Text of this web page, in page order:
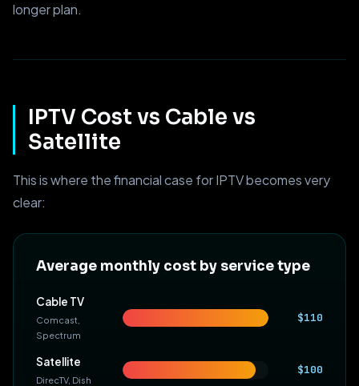
longer plan.
IPTV Cost vs Cable vs
Satellite
This is where the financial case for IPTV becomes very
clear:
Average monthly cost by service type
Cable TV
Comcast,
Spectrum
$110
Satellite
DirecTV, Dish
$100